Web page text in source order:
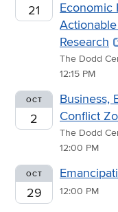
21
Economic
Research
The Dodd
12:15 PM
OCT
2
Business,
Conflict
The Dodd
12:00 PM
OCT
29 12:00 PM